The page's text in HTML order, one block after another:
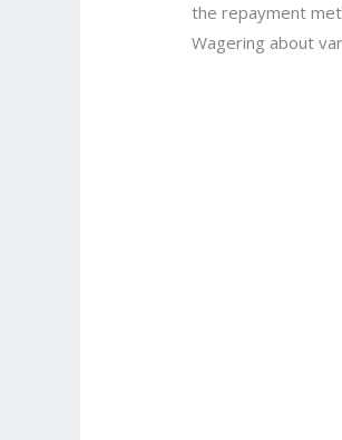
the repayment
Wagering about